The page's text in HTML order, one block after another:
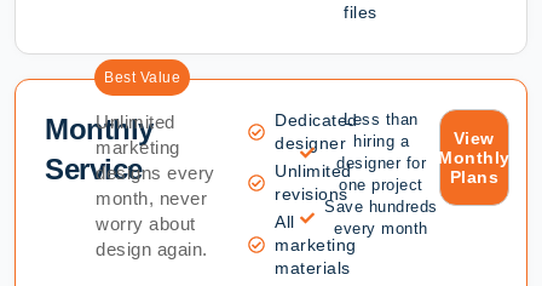
files
Best Value
Monthly
Service
Unlimited
marketing
designs every
month, never
worry about
design again.
Dedicated
designer
Unlimited
revisions
All
marketing
materials
Less than
hiring a
designer for
one project
Save hundreds
every month
View
Monthly
Plans